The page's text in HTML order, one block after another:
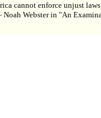
cannot enforce unjust
Webster in "An